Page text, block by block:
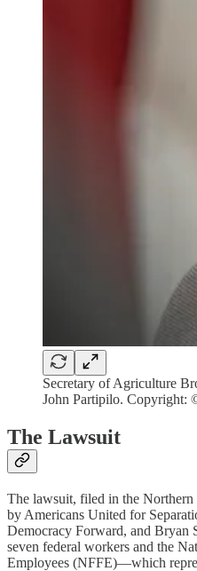
Secretary of Agriculture
John Partipilo. Copyright:
The Lawsuit
The lawsuit, filed in the
by Americans United for
Democracy Forward, and Bryan
seven federal workers and the
Employees (NFFE)—which